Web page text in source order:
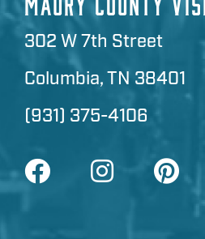
302 W 7th Street
Columbia, TN 38401
(931) 375-4106